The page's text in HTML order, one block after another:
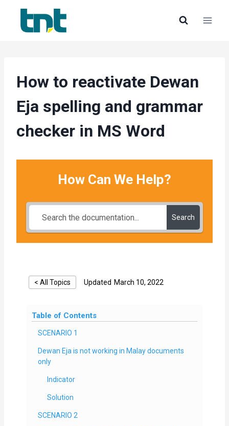
content
How to reactivate Dewan
Eja spelling and grammar
checker in MS Word
How Can We Help?
Search
< All Topics Updated March 10, 2022
Table of Contents
SCENARIO 1
Dewan Eja is not working in Malay documents
only
Indicator
Solution
SCENARIO 2